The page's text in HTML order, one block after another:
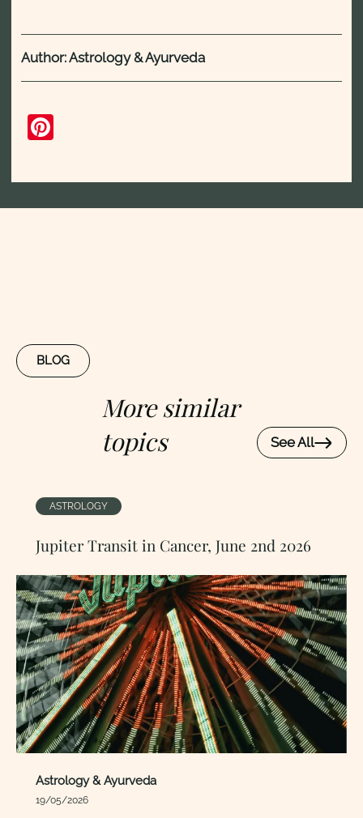
Author: Astrology & Ayurveda
BLOG
More similar
topics
See All
ASTROLOGY
Jupiter Transit in Cancer, June 2nd 2026
Astrology & Ayurveda
19/05/2026